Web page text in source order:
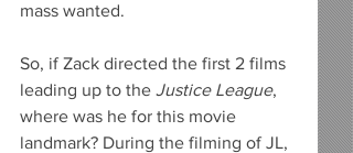
mass wanted.
So, if Zack directed the first 2 films
leading up to the Justice League,
where was he for this movie
landmark? During the filming of JL,